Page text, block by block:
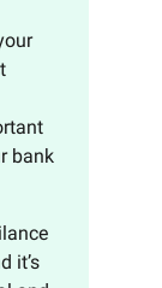
bank
it’s